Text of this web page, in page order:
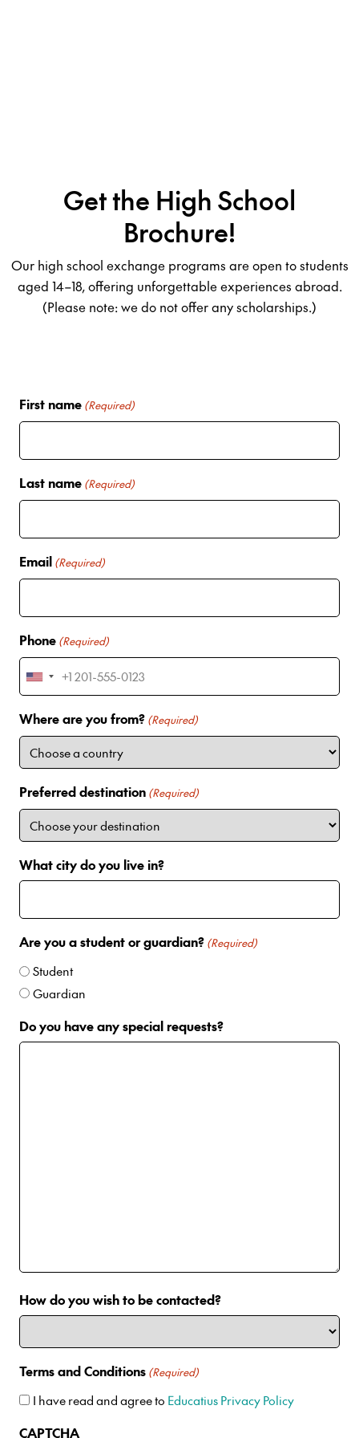
Get the High School
Brochure!
Our high school exchange programs are open to students
aged 14–18, offering unforgettable experiences abroad.
(Please note: we do not offer any scholarships.)
First name (Required)
Last name (Required)
Email (Required)
Phone (Required)
U
n
i
t
e
S
a
e
Where are you from? (Required)
Preferred destination (Required)
What city do you live in?
Are you a student or guardian? (Required)
Student
Guardian
Do you have any special requests?
How do you wish to be contacted?
Terms and Conditions (Required)
I have read and agree to Educatius Privacy Policy
CAPTCHA